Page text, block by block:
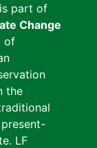
part of
Change
of
the
LF